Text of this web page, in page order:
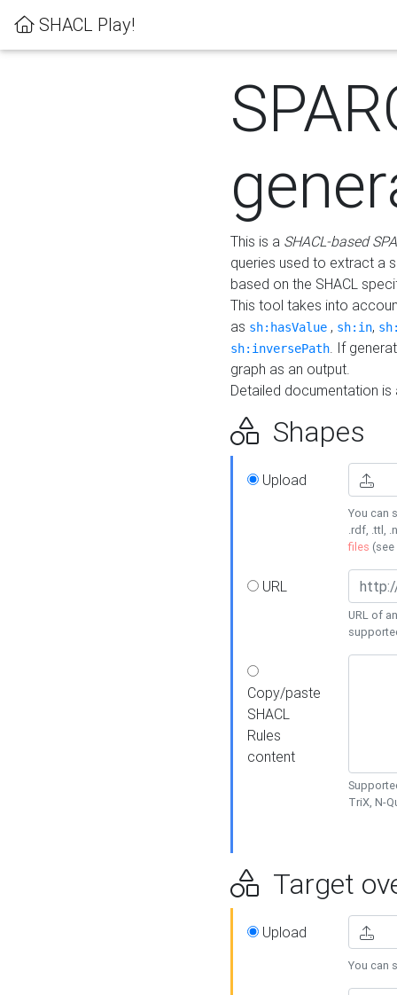
SHACL Play!
This is a SHACL-based
queries used to extract a
based on the SHACL
This tool takes into
as sh:hasValue , sh:in,
sh:inversePath. If
graph as an output.
Detailed documentation
Shapes
Upload
You can
.rdf, .ttl,
files (see
URL
URL of
Copy/paste
SHACL
Rules
content
TriX, N-
Target
Upload
You can